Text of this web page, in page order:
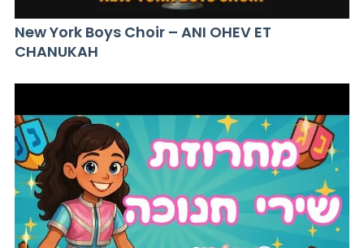
New York Boys Choir – ANI OHEV ET
CHANUKAH